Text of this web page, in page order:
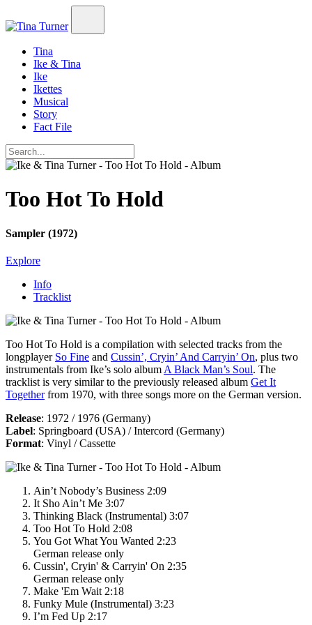
Tina
Ike & Tina
Ike
Ikettes
Musical
Story
Fact File
Too Hot To Hold
Sampler (1972)
Explore
Info
Tracklist
Too Hot To Hold is a compilation with selected tracks from the
longplayer So Fine and Cussin’, Cryin’ And Carryin’ On, plus two
instrumentals from Ike’s solo album A Black Man’s Soul. The
tracklist is very similar to the previously released album Get It
Togetherfrom 1970, with three songs more on the German version.
Release: 1972 / 1976 (Germany)
Label: Springboard (USA) / Intercord (Germany)
Format: Vinyl / Cassette
Ain’t Nobody’s Business 2:09
It Sho Ain’t Me 3:07
Thinking Black (Instrumental) 3:07
Too Hot To Hold 2:08
You Got What You Wanted 2:23
German release only
Cussin', Cryin' & Carryin' On 2:35
German release only
Make 'Em Wait 2:18
Funky Mule (Instrumental) 3:23
I’m Fed Up 2:17